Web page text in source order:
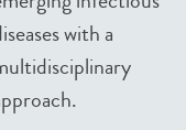
with a